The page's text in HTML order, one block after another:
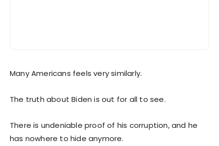
Many Americans feels very similarly.
The truth about Biden is out for all to see.
There is undeniable proof of his corruption, and he
has nowhere to hide anymore.